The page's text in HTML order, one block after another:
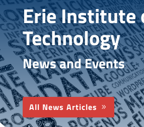
Erie Institute
Technology
News and Events
All News Articles